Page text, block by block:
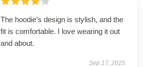
The hoodie’s design is stylish, and the
fit is comfortable. I love wearing it out
and about.
Sep 17, 2025